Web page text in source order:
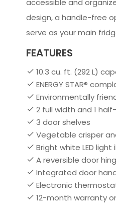
accessible and
design, a handle-free
serve as your main
FEATURES
10.3 cu. ft. (292 L)
ENERGY STAR®
Environmentally
2 full width and 1
3 door shelves
Vegetable crisper
Bright white LED
A reversible door
Integrated door
Electronic
12-month warranty